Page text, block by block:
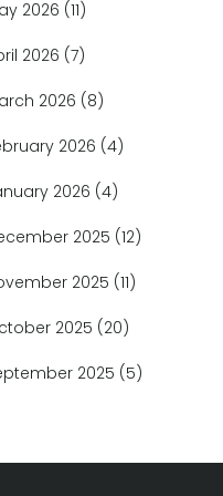
2026 (11)
2026 (7)
2026 (8)
2026 (4)
2026 (4)
2025 (12)
2025 (11)
2025 (20)
2025 (5)